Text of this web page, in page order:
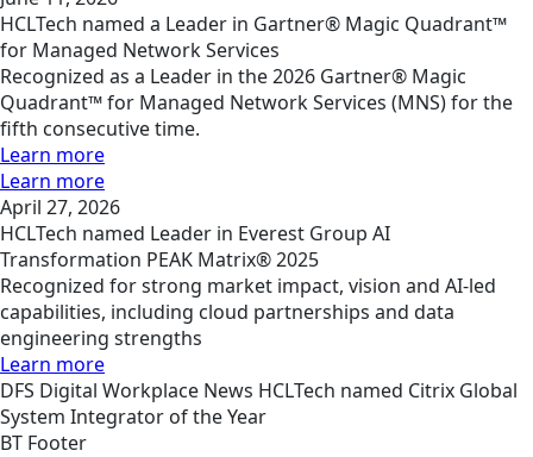
HCLTech named a Leader in Gartner® Magic Quadrant™
for Managed Network Services
Recognized as a Leader in the 2026 Gartner® Magic
Quadrant™ for Managed Network Services (MNS) for the
fifth consecutive time.
Learn more
Learn more
April 27, 2026
HCLTech named Leader in Everest Group AI
Transformation PEAK Matrix® 2025
Recognized for strong market impact, vision and AI-led
capabilities, including cloud partnerships and data
engineering strengths
Learn more
DFS Digital Workplace News HCLTech named Citrix Global
System Integrator of the Year
BT Footer